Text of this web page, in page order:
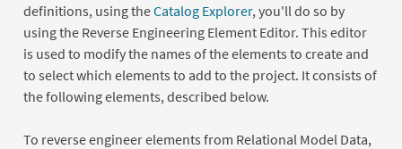
definitions, using theCatalog Explorer, you'll do so by
using the Reverse Engineering Element Editor. This editor
is used to modify the names of the elements to create and
to select which elements to add to the project. It consists of
the following elements, described below.
To reverse engineer elements from Relational Model Data,